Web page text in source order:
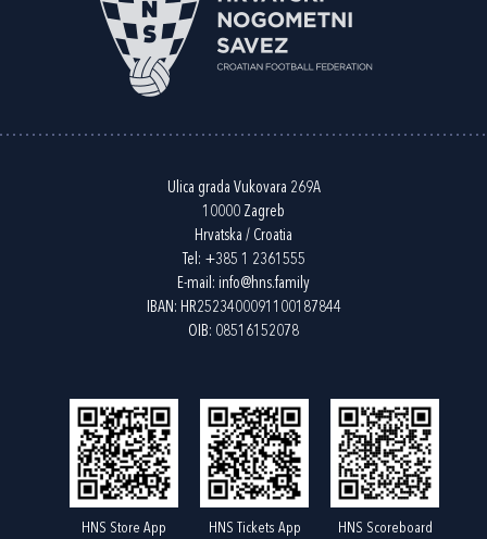
Ulica grada Vukovara 269A
10000 Zagreb
Hrvatska / Croatia
Tel: +385 1 2361555
E-mail: info@hns.family
IBAN: HR2523400091100187844
OIB: 08516152078
HNS Store App HNS Tickets App
HNS Scoreboard